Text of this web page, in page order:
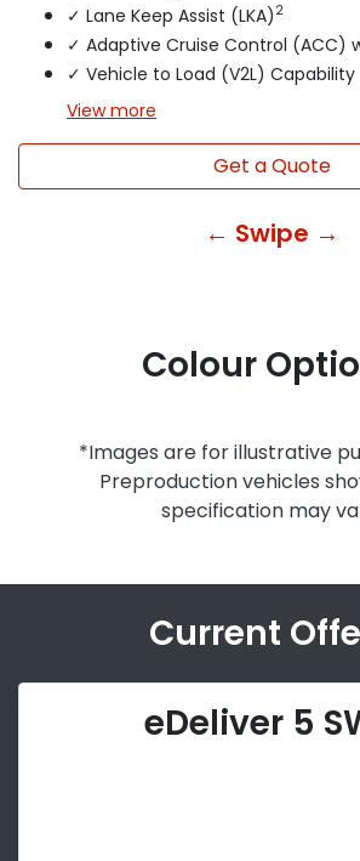
✓ Lane Keep Assist (LKA) 2
✓ Adaptive Cruise Control (ACC)
✓ Vehicle to Load (V2L) Capability
Viewmore
Get a Quote
← Swipe →
Colour
*Images are for illustrative
Preproduction vehicles
specification may
Current
eDeliver 5